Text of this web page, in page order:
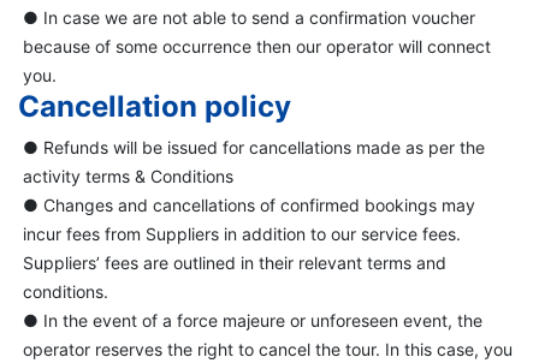
● In case we are not able to send a confirmation voucher
because of some occurrence then our operator will connect
you.
Cancellation policy
● Refunds will be issued for cancellations made as per the
activity terms & Conditions
● Changes and cancellations of confirmed bookings may
incur fees from Suppliers in addition to our service fees.
Suppliers’ fees are outlined in their relevant terms and
conditions.
● In the event of a force majeure or unforeseen event, the
operator reserves the right to cancel the tour. In this case, you